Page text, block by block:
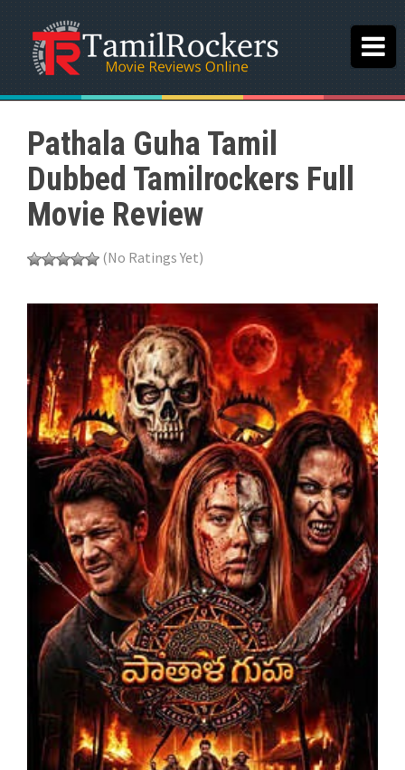
Pathala Guha Tamil
Dubbed Tamilrockers Full
Movie Review
(No Ratings Yet)